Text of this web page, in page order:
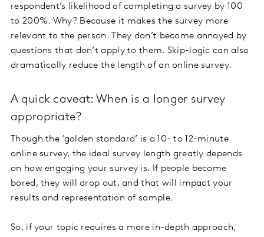
respondent’s likelihood of completing a survey by 100
to 200%. Why? Because it makes the survey more
relevant to the person. They don’t become annoyed by
questions that don’t apply to them. Skip-logic can also
dramatically reduce the length of an online survey.
A quick caveat: When is a longer survey
appropriate?
Though the ‘golden standard’ is a 10- to 12-minute
online survey, the ideal survey length greatly depends
on how engaging your survey is. If people become
bored, they will drop out, and that will impact your
results and representation of sample.
So, if your topic requires a more in-depth approach,